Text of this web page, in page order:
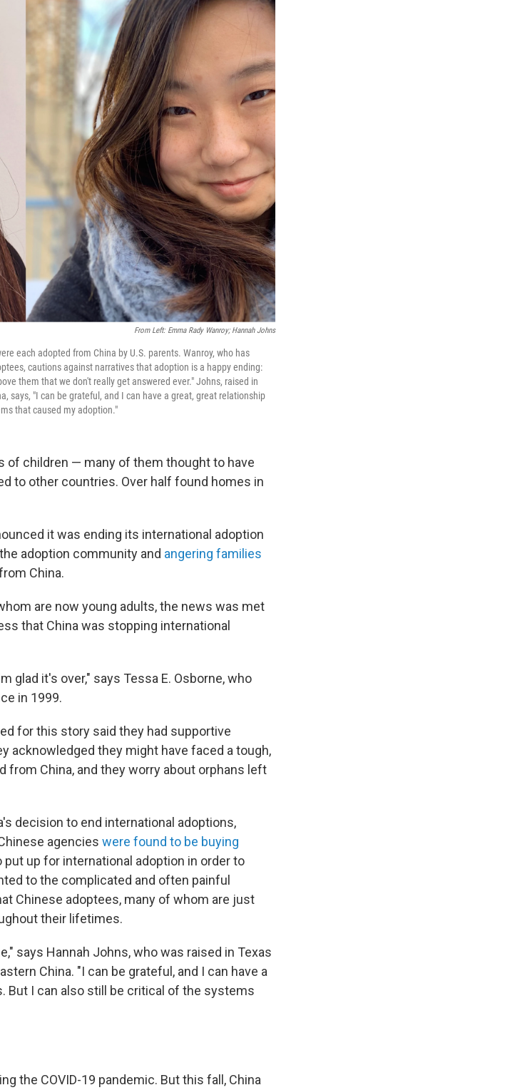
From Left: Emma Rady Wanroy; Hannah Johns
each adopted from China by U.S. parents. Wanroy, who has
cautions against narratives that adoption is a happy ending:
them that we don't really get answered ever." Johns, raised in
says, "I can be grateful, and I can have a great, great relationship
that caused my adoption."
of children — many of them thought to have
to other countries. Over half found homes in
it was ending its international adoption
adoption community and angering families
China.
are now young adults, the news was met
that China was stopping international
glad it's over," says Tessa E. Osborne, who
in 1999.
for this story said they had supportive
acknowledged they might have faced a tough,
from China, and they worry about orphans left
decision to end international adoptions,
agencies were found to be buying
put up for international adoption in order to
to the complicated and often painful
Chinese adoptees, many of whom are just
their lifetimes.
says Hannah Johns, who was raised in Texas
China. "I can be grateful, and I can have a
But I can also still be critical of the systems
the COVID-19 pandemic. But this fall, China